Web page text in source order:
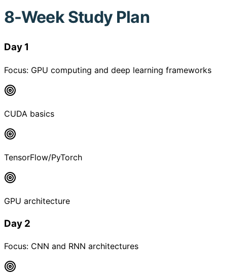
8-Week Study Plan
Day 1
Focus: GPU computing and deep learning frameworks
CUDA basics
TensorFlow/PyTorch
GPU architecture
Day 2
Focus: CNN and RNN architectures